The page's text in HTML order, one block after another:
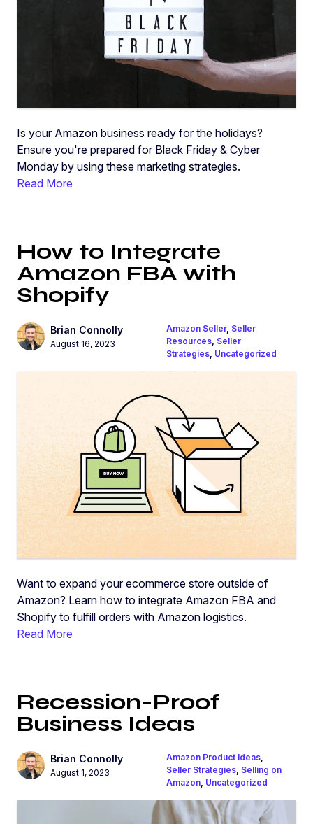
Is your Amazon business ready for the holidays?
Ensure you're prepared for Black Friday & Cyber
Monday by using these marketing strategies.
Read More
How to Integrate
Amazon FBA with
Shopify
Brian Connolly
August 16, 2023
Amazon Seller, Seller
Resources, Seller
Strategies, Uncategorized
Want to expand your ecommerce store outside of
Amazon? Learn how to integrate Amazon FBA and
Shopify to fulfill orders with Amazon logistics.
Read More
Recession-Proof
Business Ideas
Brian Connolly
August 1, 2023
Amazon Product Ideas,
Seller Strategies, Selling on
Amazon, Uncategorized